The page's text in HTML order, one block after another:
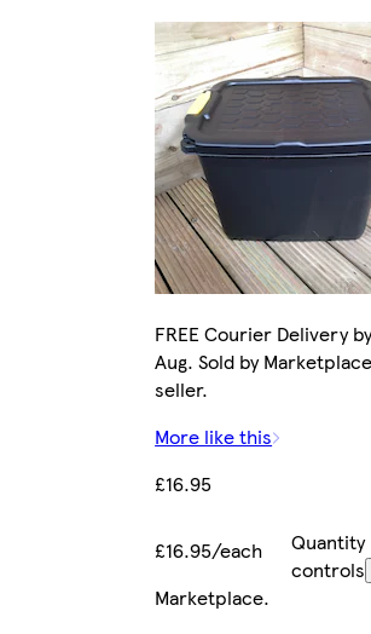
FREE Courier Delivery
Aug. Sold by
seller.
More like this
£16.95
£16.95/each
Quantity
controls
Marketplace.